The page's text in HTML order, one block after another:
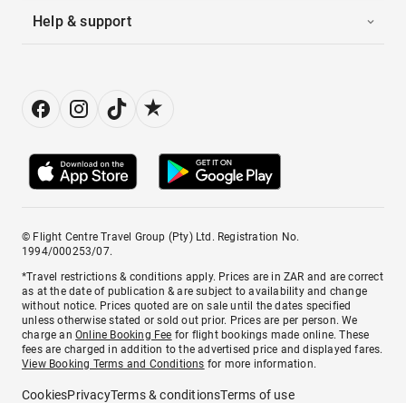
Help & support
© Flight Centre Travel Group (Pty) Ltd. Registration No.
1994/000253/07.
*Travel restrictions & conditions apply. Prices are in ZAR and are correct
as at the date of publication & are subject to availability and change
without notice. Prices quoted are on sale until the dates specified
unless otherwise stated or sold out prior. Prices are per person. We
charge anOnline Booking Fee for flight bookings made online. These
fees are charged in addition to the advertised price and displayed fares.
View Booking Terms and Conditions for more information.
CookiesPrivacyTerms & conditionsTerms of use